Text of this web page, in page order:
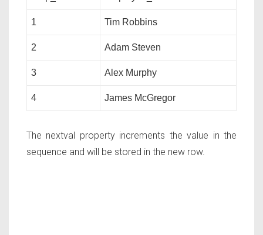
1 Tim Robbins
2 Adam Steven
3 Alex Murphy
4 James McGregor
The nextval property increments the value in the
sequence and will be stored in the new row.